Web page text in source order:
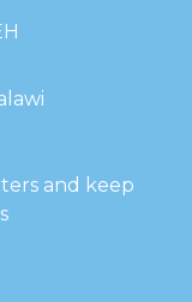
and keep